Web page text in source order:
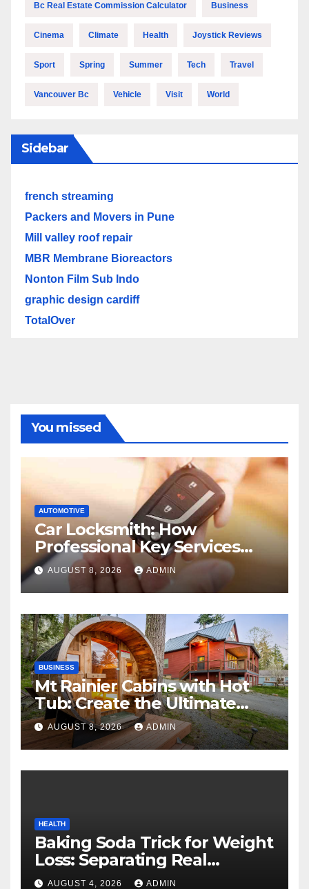
Bc Real Estate Commission Calculator Business
Cinema Climate Health Joystick Reviews
Sport Spring Summer Tech Travel
Vancouver Bc Vehicle Visit World
Sidebar
french streaming
Packers and Movers in Pune
Mill valley roof repair
MBR Membrane Bioreactors
Nonton Film Sub Indo
graphic design cardiff
TotalOver
You missed
AUTOMOTIVE
Car Locksmith: How
Professional Key Services
Can Help in an Emergency
AUGUST 8, 2026 ADMIN
BUSINESS
Mt Rainier Cabins with Hot
Tub: Create the Ultimate
Cozy Mountain Vacation
Experience
AUGUST 8, 2026 ADMIN
HEALTH
Baking Soda Trick for Weight
Loss: Separating Real
Benefits From Internet Hype
AUGUST 4, 2026 ADMIN